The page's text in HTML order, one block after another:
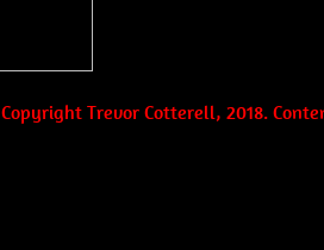
Copyright Trevor Cotterell, 2018.